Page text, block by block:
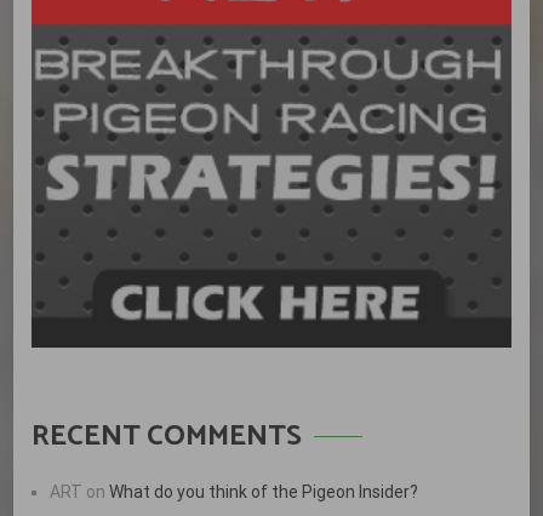
RECENT COMMENTS
ART onWhat do you think of the Pigeon Insider?